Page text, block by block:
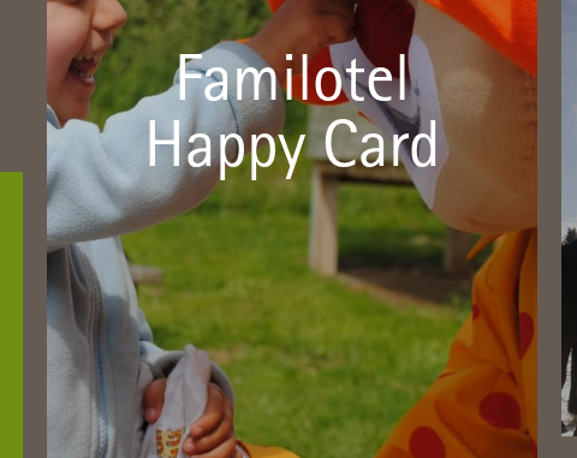
Familotel
Happy Card
Your advantages with the Familotel
Happy Card
With the Familotel Happy Card we grant you a discount
of five percent and other benefits. It is available from a
price of € 59 for three years.